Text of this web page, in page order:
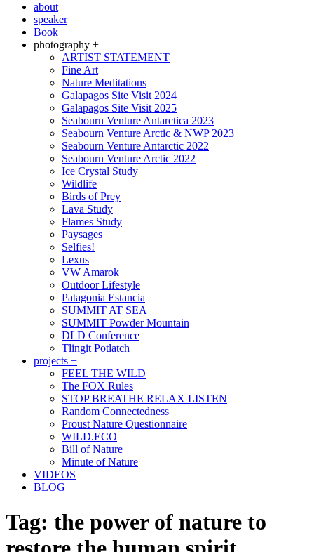
about
speaker
Book
photography +
ARTIST STATEMENT
Fine Art
Nature Meditations
Galapagos Site Visit 2024
Galapagos Site Visit 2025
Seabourn Venture Antarctica 2023
Seabourn Venture Arctic & NWP 2023
Seabourn Venture Antarctic 2022
Seabourn Venture Arctic 2022
Ice Crystal Study
Wildlife
Birds of Prey
Lava Study
Flames Study
Paysages
Selfies!
Lexus
VW Amarok
Outdoor Lifestyle
Patagonia Estancia
SUMMIT AT SEA
SUMMIT Powder Mountain
DLD Conference
Tlingit Potlatch
projects +
FEEL THE WILD
The FOX Rules
STOP BREATHE RELAX LISTEN
Random Connectedness
Proust Nature Questionnaire
WILD.ECO
Bill of Nature
Minute of Nature
VIDEOS
BLOG
Tag: the power of nature to